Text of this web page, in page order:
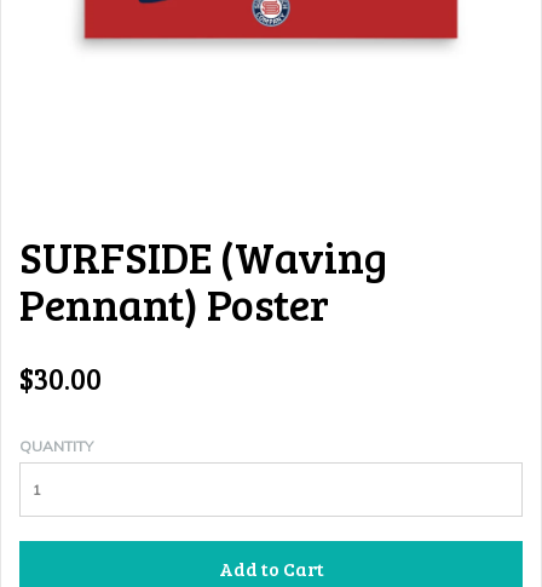
SURFSIDE (Waving
Pennant) Poster
$30.00
QUANTITY
Add to Cart